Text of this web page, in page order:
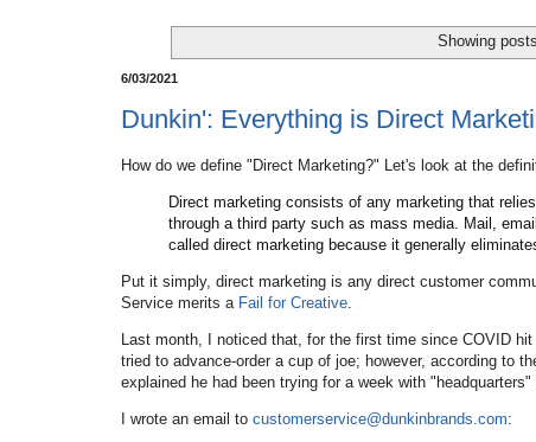
Showing
6/03/2021
Dunkin': Everything is Direct
How do we define "Direct Marketing?" Let's look at the
Direct marketing consists of any marketing that
through a third party such as mass media. Mail,
called direct marketing because it generally
Put it simply, direct marketing is any direct customer
Service merits a Fail for Creative
Last month, I noticed that, for the first time since COVID
tried to advance-order a cup of joe; however, according to
explained he had been trying for a week with
I wrote an email to customerservice@dunkinbrands.com: